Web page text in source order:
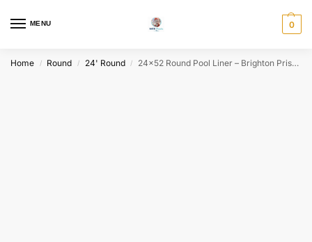
MENU 0
Home / Round / 24' Round / 24×52 Round Pool Liner – Brighton Prism HG – EZ-Bead 20/20 mil | Free Fast Shipping*